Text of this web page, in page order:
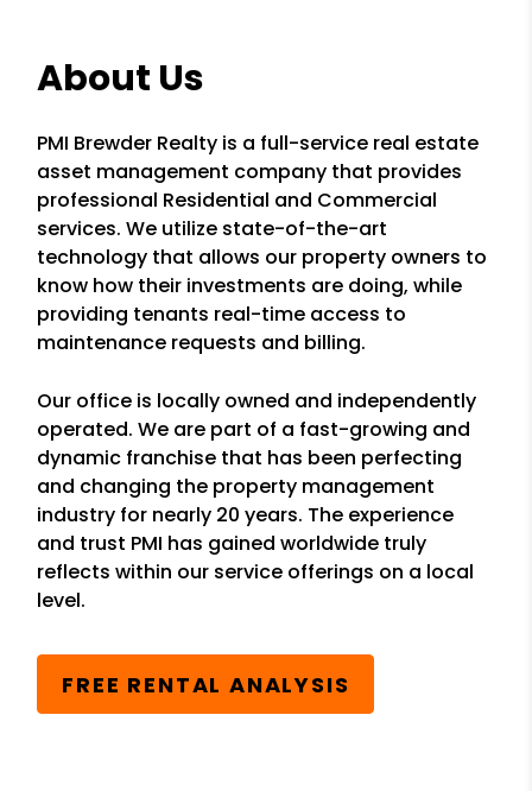
About Us
PMI Brewder Realty is a full-service real estate
asset management company that provides
professional Residential and Commercial
services. We utilize state-of-the-art
technology that allows our property owners to
know how their investments are doing, while
providing tenants real-time access to
maintenance requests and billing.
Our office is locally owned and independently
operated. We are part of a fast-growing and
dynamic franchise that has been perfecting
and changing the property management
industry for nearly 20 years. The experience
and trust PMI has gained worldwide truly
reflects within our service offerings on a local
level.
FREE RENTAL ANALYSIS